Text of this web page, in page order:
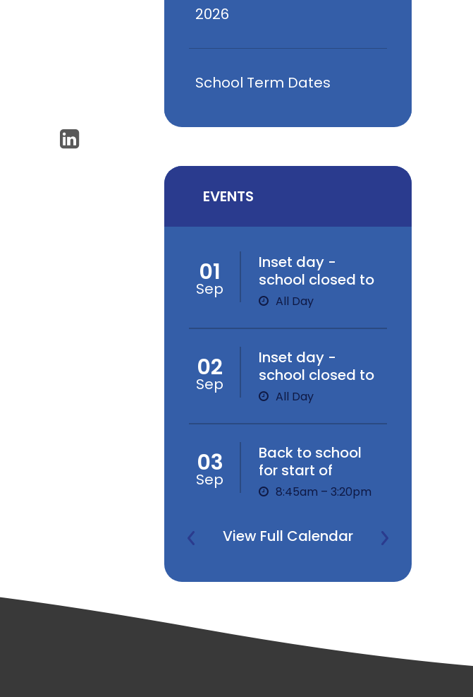
2026
School Term Dates
EVENTS
01
Sep
Inset day -
school closed to
children
All Day
02
Sep
Inset day -
school closed to
children
All Day
03
Sep
Back to school
for start of
Autumn Term
8:45am – 3:20pm
View Full Calendar